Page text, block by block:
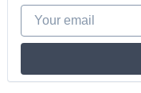
Your email